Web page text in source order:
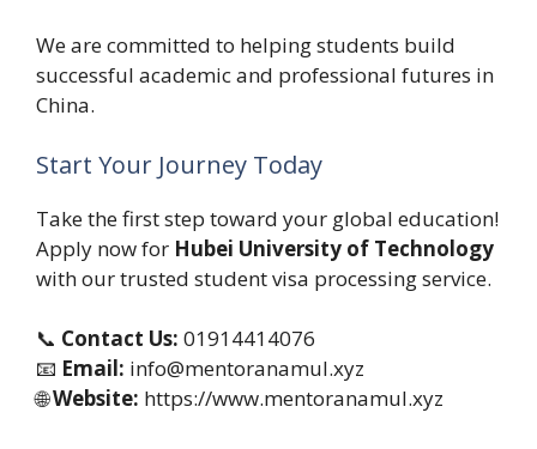
We are committed to helping students build
successful academic and professional futures in
China.
Start Your Journey Today
Take the first step toward your global education!
Apply now for Hubei University of Technology
with our trusted student visa processing service.
📞 Contact Us: 01914414076
📧 Email: info@mentoranamul.xyz
🌐Website: https://www.mentoranamul.xyz